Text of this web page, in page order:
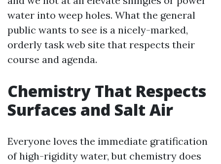
water into weep holes. What the general
public wants to see is a nicely-marked,
orderly task web site that respects their
course and agenda.
Chemistry That Respects
Surfaces and Salt Air
Everyone loves the immediate gratification
of high-rigidity water, but chemistry does